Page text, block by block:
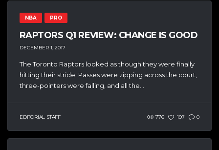
NBA PRO
RAPTORS Q1 REVIEW: CHANGE IS GOOD
DECEMBER 1, 2017
The Toronto Raptors looked as though they were finally
hitting their stride. Passes were zipping across the court,
three-pointers were falling, and all the...
EDITORIAL STAFF 776 197 0